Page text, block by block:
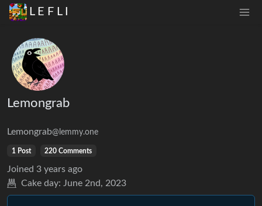
L E F L I
Lemongrab
Lemongrab@lemmy.one
1 Post 220 Comments
Joined 3 years ago
Cake day: June 2nd, 2023